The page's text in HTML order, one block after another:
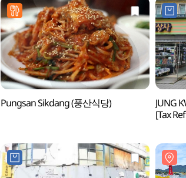
Pungsan Sikdang (풍산식당)
JUNG
[Tax